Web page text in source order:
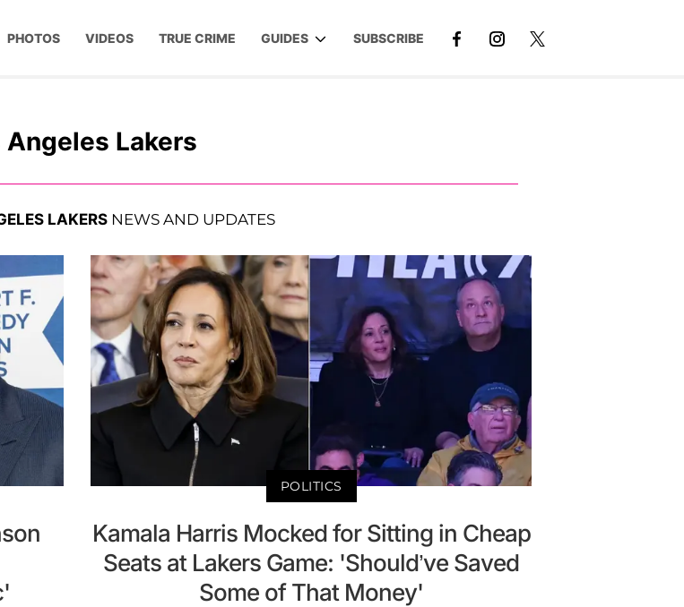
PHOTOS VIDEOS TRUE CRIME GUIDES SUBSCRIBE
Angeles Lakers
LAKERS NEWS AND UPDATES
POLITICS
Kamala Harris Mocked for Sitting in Cheap
Seats at Lakers Game: 'Should’ve Saved
Some of That Money'